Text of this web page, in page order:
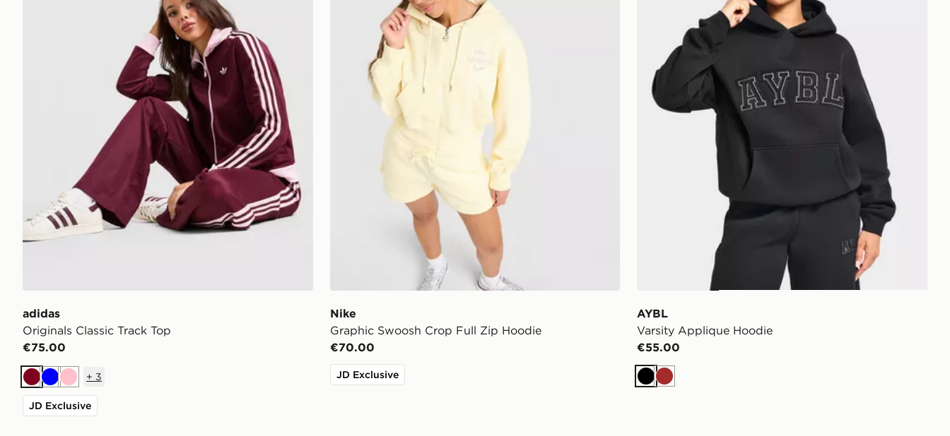
adidas
Originals Classic Track Top
€75.00
Burgundy
BluePink
+ 3
JD Exclusive
Nike
Graphic Swoosh Crop Full Zip Hoodie
€70.00
JD Exclusive
AYBL
Varsity Applique Hoodie
€55.00
BlackBrown